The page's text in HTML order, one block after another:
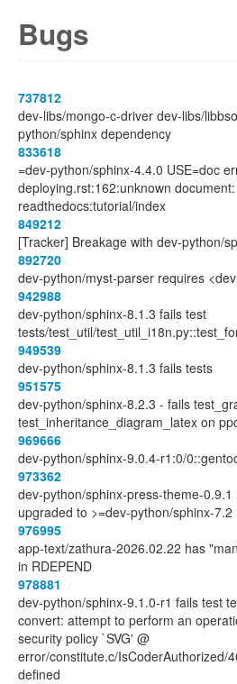
Bugs
737812
dev-libs/mongo-c-driver dev-libs/
python/sphinx dependency
833618
=dev-python/sphinx-4.4.0 USE=doc
deploying.rst:162:unknown document:
readthedocs:tutorial/index
849212
[Tracker] Breakage with dev-python/
892720
dev-python/myst-parser requires
942988
dev-python/sphinx-8.1.3 fails test
tests/test_util/
949539
dev-python/sphinx-8.1.3 fails tests
951575
dev-python/sphinx-8.2.3 - fails
test_inheritance_diagram_latex on
969666
dev-python/sphinx-9.0.4-r1:0/
973362
dev-python/sphinx-press-theme-
upgraded to >=dev-python/sphinx-7.2
976995
app-text/zathura-2026.02.22 has
in RDEPEND
978881
dev-python/sphinx-9.1.0-r1 fails test
convert: attempt to perform an
security policy `SVG' @
error/constitute.c/IsCoderAuthorized/
defined